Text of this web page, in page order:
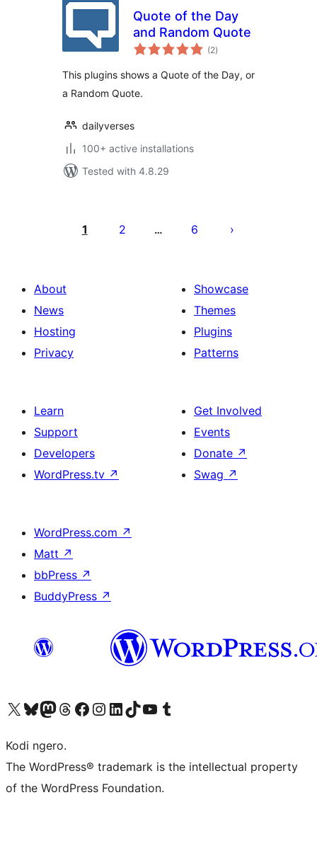
Quote of the Day
and Random Quote
(2total
ratings
)
This plugins shows a Quote of the Day, or
a Random Quote.
dailyverses
100+ active installations
Tested with 4.8.29
pagination
1 2 … 6
About
News
Hosting
Privacy
Showcase
Themes
Plugins
Patterns
Learn
Support
Developers
WordPress.tv ↗
Get Involved
Events
Donate ↗
Swag ↗
WordPress.com ↗
Matt ↗
bbPress ↗
BuddyPress ↗
Visit our X (formerly Twitter) account
Visit our Bluesky account
Visit our Mastodon account
Visit our Threads account
Visit our Facebook page
Visit our Instagram account
Visit our LinkedIn account
Visit our TikTok account
Visit our YouTube channel
Visit our Tumblr account
Kodi ngero.
The WordPress® trademark is the intellectual property
of the WordPress Foundation.